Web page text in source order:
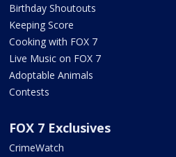
Birthday Shoutouts
Keeping Score
Cooking with FOX 7
Live Music on FOX 7
Adoptable Animals
Contests
FOX 7 Exclusives
CrimeWatch